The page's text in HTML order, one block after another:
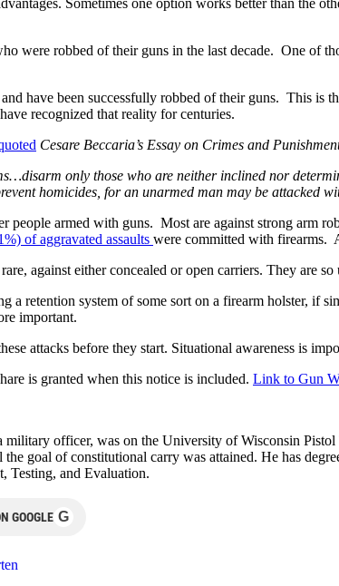
were robbed of their guns in the last decade. One of
and have been successfully robbed of their guns. This is
recognized that reality for centuries.
Cesare Beccaria’s Essay on Crimes and
only those who are neither inclined nor
homicides, for an unarmed man may be attacked
people armed with guns. Most are against strong arm
of aggravated assaults were committed with firearms.
against either concealed or open carriers. They are
a retention system of some sort on a firearm holster,
important.
attacks before they start. Situational awareness is
is granted when this notice is included. Link to Gun
military officer, was on the University of Wisconsin
goal of constitutional carry was attained. He has
Testing, and Evaluation.
GOOGLE G